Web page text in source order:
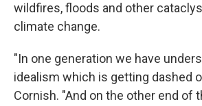
wildfires, floods and other
climate change.
"In one generation we have
idealism which is getting dashed
Cornish. "And on the other end of